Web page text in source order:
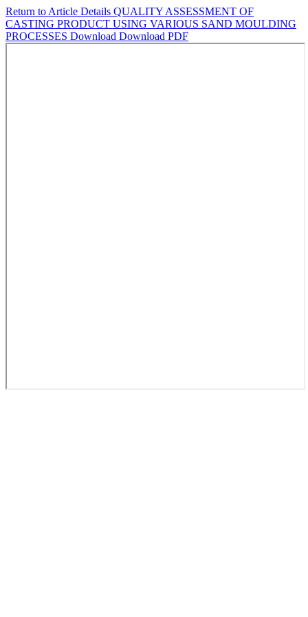
Return to Article Details QUALITY ASSESSMENT OF
CASTING PRODUCT USING VARIOUS SAND MOULDING
PROCESSES Download Download PDF